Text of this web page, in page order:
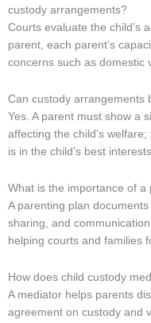
custody arrangements?
Courts evaluate the child’s
parent, each parent’s
concerns such as domestic
Can custody arrangements
Yes. A parent must show a
affecting the child’s
is in the child’s best
What is the importance of
A parenting plan
sharing, and
helping courts and families
How does child custody
A mediator helps parents
agreement on custody and